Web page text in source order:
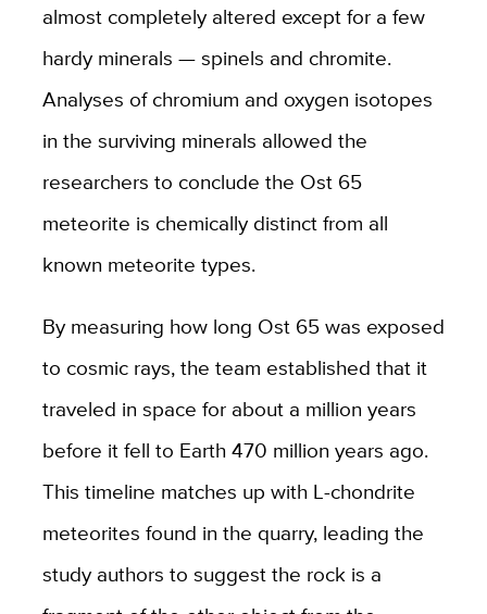
almost completely altered except for a few
hardy minerals — spinels and chromite.
Analyses of chromium and oxygen isotopes
in the surviving minerals allowed the
researchers to conclude the Ost 65
meteorite is chemically distinct from all
known meteorite types.
By measuring how long Ost 65 was exposed
to cosmic rays, the team established that it
traveled in space for about a million years
before it fell to Earth 470 million years ago.
This timeline matches up with L-chondrite
meteorites found in the quarry, leading the
study authors to suggest the rock is a